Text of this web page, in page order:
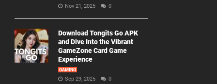
Nov 21, 2025 0
Download Tongits Go APK
and Dive Into the Vibrant
GameZone Card Game
Experience
GAMING
Sep 29, 2025 0